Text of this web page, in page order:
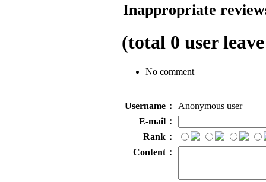
Inappropriate
(total 0 user
No comment
Username：
Anonymous user
E-mail：
Rank：
Content：